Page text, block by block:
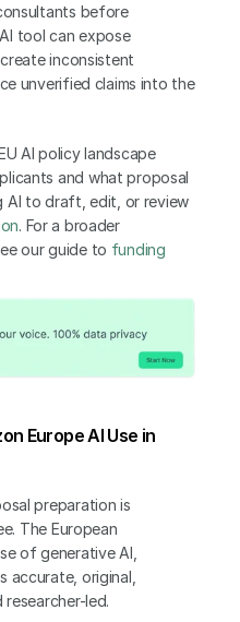
before
tool can expose
inconsistent
unverified claims into the
AI policy landscape
and what proposal
AI to draft, edit, or review
. For a broader
our guide to funding
Europe AI Use in
preparation is
The European
of generative AI,
accurate, original,
led.